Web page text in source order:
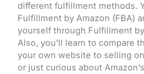
different fulfillment methods.
Fulfillment by Amazon (FBA)
yourself through Fulfillment
Also, you’ll learn to compare
your own website to selling
or just curious about